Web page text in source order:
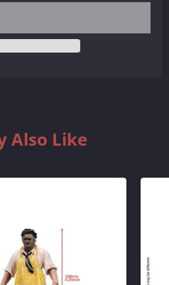
Also Like